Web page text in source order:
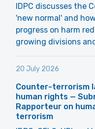
IDPC discusses the
'new normal' and
progress on harm
growing divisions
20 July 2026
Counter-terrorism
human rights —
Rapporteur on
terrorism